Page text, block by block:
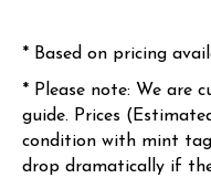
* Based on pricing
* Please note: We are
guide. Prices
condition with mint
drop dramatically if